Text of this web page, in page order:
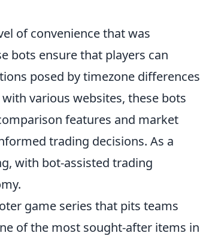
of convenience that was
bots ensure that players can
posed by timezone differences
various websites, these bots
features and market
trading decisions. As a
with bot-assisted trading
game series that pits teams
of the most sought-after items in